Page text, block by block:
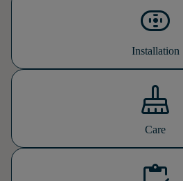
tools_installation_kit
Installation
mop
Care